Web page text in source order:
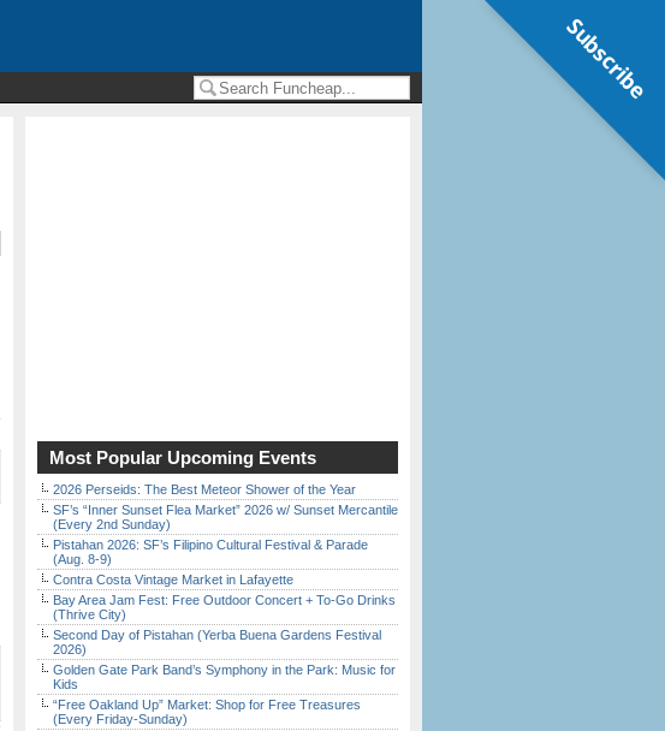
Most Popular Upcoming Events
2026 Perseids: The Best Meteor Shower of the Year
SF’s “Inner Sunset Flea Market” 2026 w/ Sunset Mercantile
(Every 2nd Sunday)
Pistahan 2026: SF’s Filipino Cultural Festival & Parade
(Aug. 8-9)
Contra Costa Vintage Market in Lafayette
Bay Area Jam Fest: Free Outdoor Concert + To-Go Drinks
(Thrive City)
Second Day of Pistahan (Yerba Buena Gardens Festival
2026)
Golden Gate Park Band’s Symphony in the Park: Music for
Kids
“Free Oakland Up” Market: Shop for Free Treasures
(Every Friday-Sunday)
Subscribe